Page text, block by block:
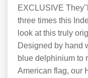
EXCLUSIVE
three times this
look at this truly
Designed by hand
blue delphinium to
American flag, our